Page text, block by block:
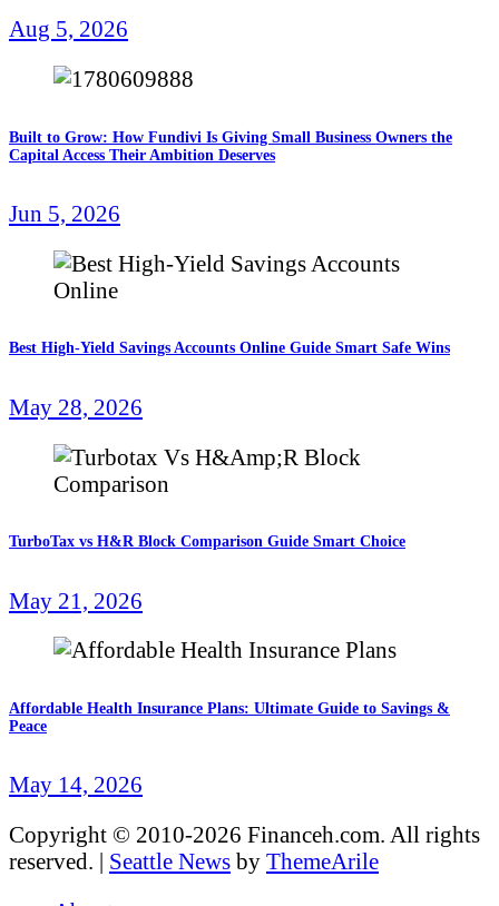
Aug 5, 2026
Built to Grow: How Fundivi Is Giving Small Business Owners the
Capital Access Their Ambition Deserves
Jun 5, 2026
Best High-Yield Savings Accounts Online Guide Smart Safe Wins
May 28, 2026
TurboTax vs H&R Block Comparison Guide Smart Choice
May 21, 2026
Affordable Health Insurance Plans: Ultimate Guide to Savings &
Peace
May 14, 2026
Copyright © 2010-2026 Financeh.com. All rights
reserved. | Seattle News by ThemeArile